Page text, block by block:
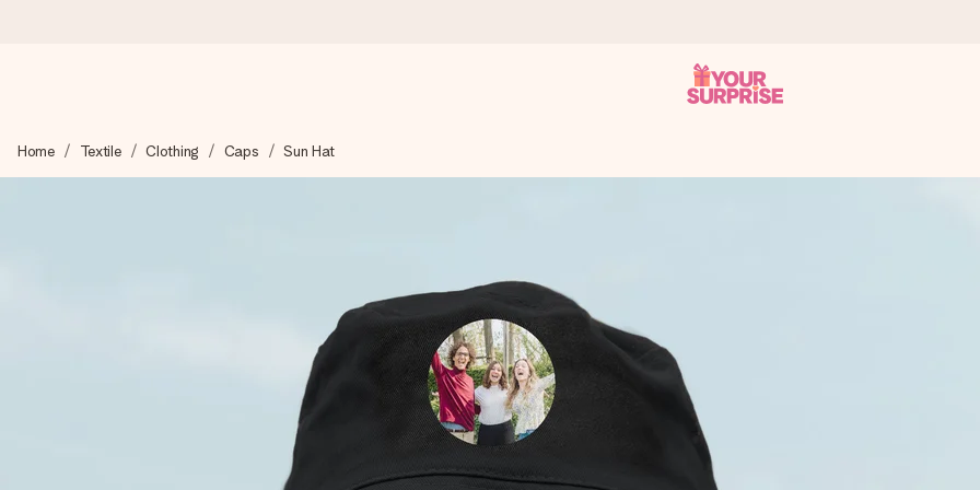
We craft your gift with care and send it off in a flash – so you can give it at just the right time, when it matters most.
Our gifts inspire. Customers rate us 4,8 on Google Reviews (total across all countries we ship to).
Create something unique in just a few steps – with her name, your photo or a message that truly touches the heart. No fuss,
Home Textile Clothing Caps Sun Hat